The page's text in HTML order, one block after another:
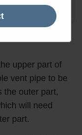
upper part of
vent pipe to be
the outer part,
will need
part.